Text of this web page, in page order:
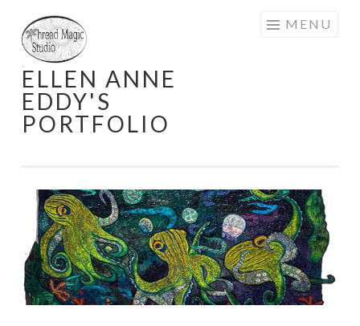
Skip
to
content
ELLEN ANNE
EDDY'S
PORTFOLIO
MENU